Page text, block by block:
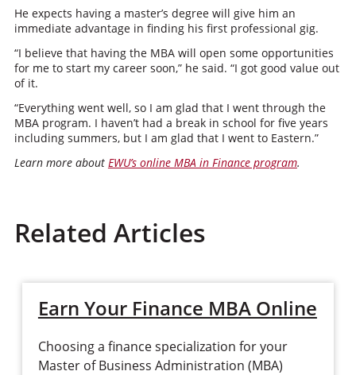
He expects having a master’s degree will give him an
immediate advantage in finding his first professional gig.
“I believe that having the MBA will open some opportunities
for me to start my career soon,” he said. “I got good value out
of it.
“Everything went well, so I am glad that I went through the
MBA program. I haven’t had a break in school for five years
including summers, but I am glad that I went to Eastern.”
Learn more about EWU’s online MBA in Finance program.
Related Articles
Earn Your Finance MBA Online
Choosing a finance specialization for your
Master of Business Administration (MBA)